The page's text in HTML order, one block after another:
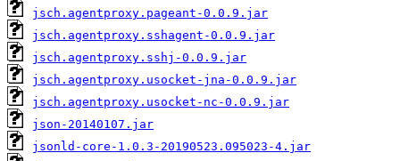
jsch.agentproxy.pageant-0.0.9.jar
jsch.agentproxy.sshagent-0.0.9.jar
jsch.agentproxy.sshj-0.0.9.jar
jsch.agentproxy.usocket-jna-0.0.9.jar
jsch.agentproxy.usocket-nc-0.0.9.jar
json-20140107.jar
jsonld-core-1.0.3-20190523.095023-4.jar